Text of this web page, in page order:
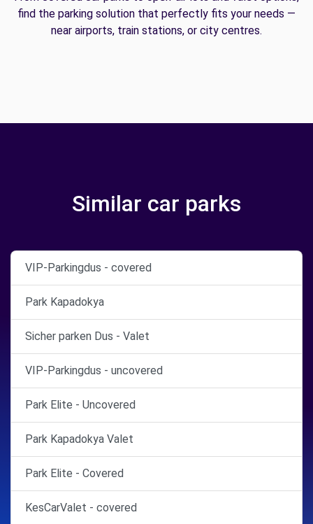
find the parking solution that perfectly fits your needs —
near airports, train stations, or city centres.
Similar car parks
VIP-Parkingdus - covered
Park Kapadokya
Sicher parken Dus - Valet
VIP-Parkingdus - uncovered
Park Elite - Uncovered
Park Kapadokya Valet
Park Elite - Covered
KesCarValet - covered